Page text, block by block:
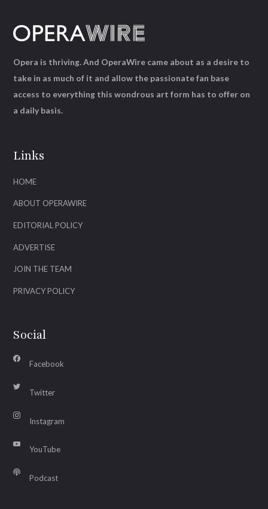
Links
HOME
ABOUT OPERAWIRE
EDITORIAL POLICY
ADVERTISE
JOIN THE TEAM
PRIVACY POLICY
Social
Facebook
Twitter
Instagram
YouTube
Podcast
Opera is thriving. And OperaWire came about as a desire to
take in as much of it and allow the passionate fan base
access to everything this wondrous art form has to offer on
a daily basis.